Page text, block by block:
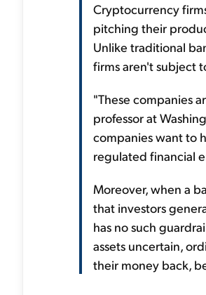
Cryptocurrency
pitching their
Unlike traditional
firms aren't subject
"These companies
professor at
companies want to
regulated financial
Moreover, when a
that investors
has no such
assets uncertain,
their money back,